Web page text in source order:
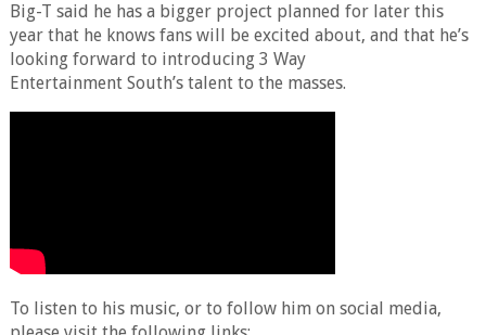
Big-T said he has a bigger project planned for later this
year that he knows fans will be excited about, and that he’s
looking forward to introducing 3 Way
Entertainment South’s talent to the masses.
To listen to his music, or to follow him on social media,